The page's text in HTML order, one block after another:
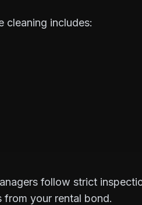
cleaning includes:
follow strict
from your rental bond.